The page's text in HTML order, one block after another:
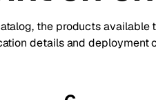
the products available
details and deployment